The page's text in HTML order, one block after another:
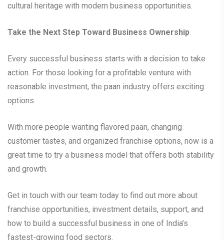
cultural heritage with modern business opportunities.
Take the Next Step Toward Business Ownership
Every successful business starts with a decision to take
action. For those looking for a profitable venture with
reasonable investment, the paan industry offers exciting
options.
With more people wanting flavored paan, changing
customer tastes, and organized franchise options, now is a
great time to try a business model that offers both stability
and growth.
Get in touch with our team today to find out more about
franchise opportunities, investment details, support, and
how to build a successful business in one of India’s
fastest-growing food sectors.